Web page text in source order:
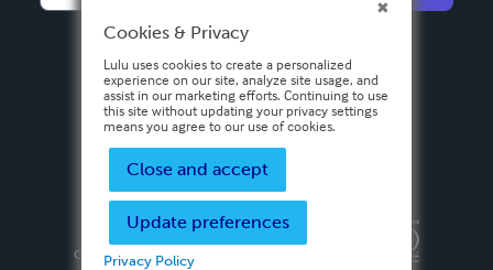
Español
Privacy PolicyTerms & Conditions
Copyright ©
2026 Lulu Press, Inc. All rights reserved.
Cookies & Privacy
Lulu uses cookies to create a personalized
experience on our site, analyze site usage, and
assist in our marketing efforts. Continuing to use
this site without updating your privacy settings
means you agree to our use of cookies.
Close and accept
Update preferences
Privacy Policy